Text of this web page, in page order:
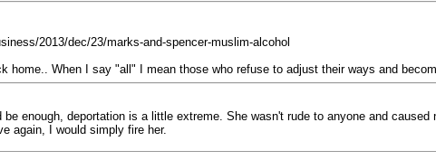
2013/dec/23/marks-and-spencer-muslim-alcohol
home.. When I say "all" I mean those who refuse to adjust their ways and
enough, deportation is a little extreme. She wasn't rude to anyone and
again, I would simply fire her.